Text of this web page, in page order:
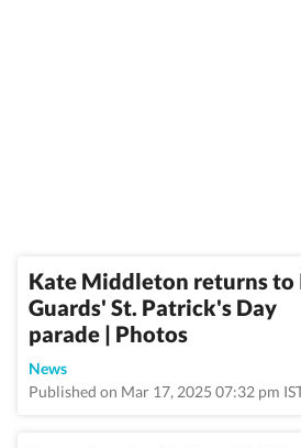
Kate Middleton returns to
Guards' St. Patrick's Day
parade | Photos
News
Published on Mar 17, 2025 07:32 pm